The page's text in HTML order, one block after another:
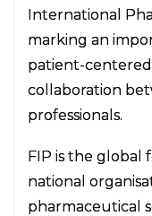
International
marking an
patient-centered
collaboration
professionals.
FIP is the global
national
pharmaceutical